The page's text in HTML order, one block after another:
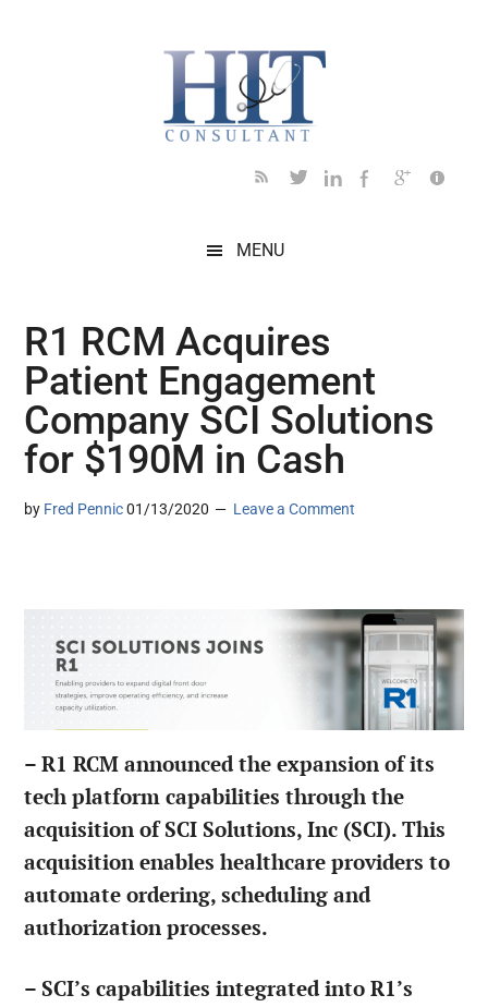
MENU
R1 RCM Acquires
Patient Engagement
Company SCI Solutions
for $190M in Cash
by Fred Pennic 01/13/2020 Leave a Comment
– R1 RCM announced the expansion of its
tech platform capabilities through the
acquisition of SCI Solutions, Inc (SCI). This
acquisition enables healthcare providers to
automate ordering, scheduling and
authorization processes.
– SCI’s capabilities integrated into R1’s